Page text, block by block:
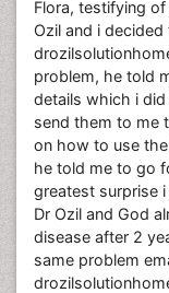
Flora, testifying
Ozil and i
problem, he told
details which i
send them to me
on how to use
he told me to go
greatest surprise
Dr Ozil and God
disease after 2
same problem